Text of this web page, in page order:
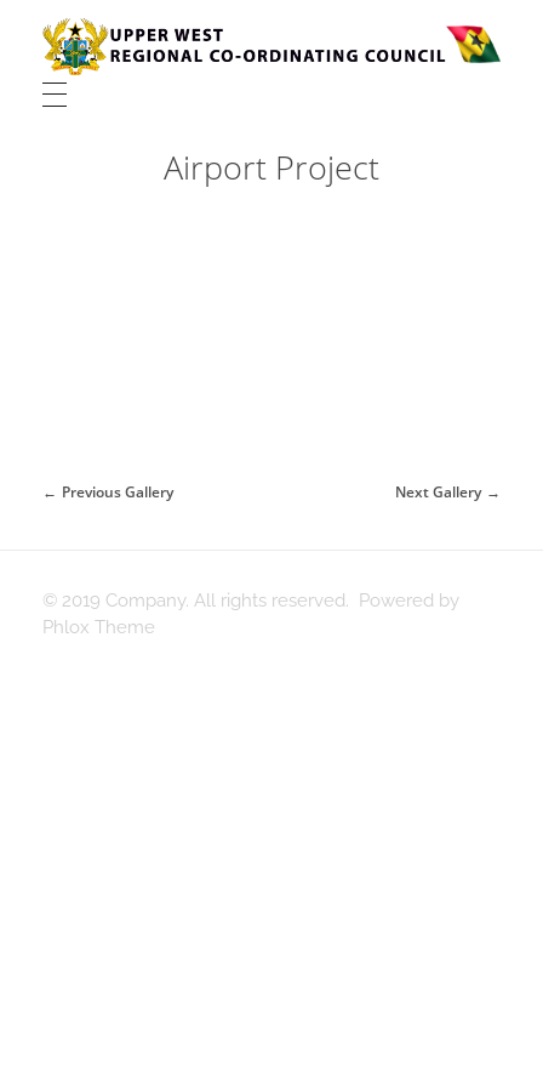
Upper West Regional Co-ordinating Council
Airport Project
Previous Gallery Next Gallery
© 2019 Company. All rights reserved. Powered by
Phlox Theme